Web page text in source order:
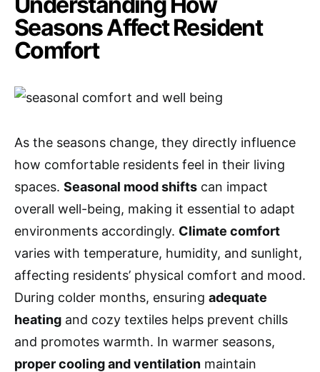
Seasons Affect Resident
Comfort
As the seasons change, they directly influence
how comfortable residents feel in their living
spaces. Seasonal mood shifts can impact
overall well-being, making it essential to adapt
environments accordingly. Climate comfort
varies with temperature, humidity, and sunlight,
affecting residents’ physical comfort and mood.
During colder months, ensuring adequate
heating and cozy textiles helps prevent chills
and promotes warmth. In warmer seasons,
proper cooling and ventilation maintain